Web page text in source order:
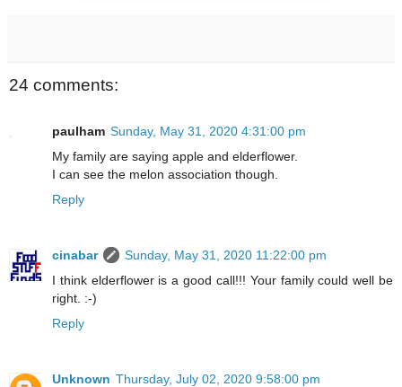
24 comments:
paulham Sunday, May 31, 2020 4:31:00 pm
My family are saying apple and elderflower.
I can see the melon association though.
Reply
cinabar
Sunday, May 31, 2020 11:22:00 pm
I think elderflower is a good call!!! Your family could well be
right. :-)
Reply
Unknown Thursday, July 02, 2020 9:58:00 pm